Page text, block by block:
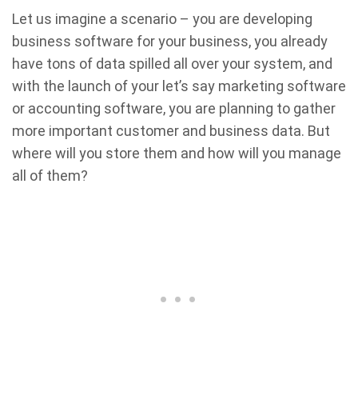
Let us imagine a scenario – you are developing
business software for your business, you already
have tons of data spilled all over your system, and
with the launch of your let’s say marketing software
or accounting software, you are planning to gather
more important customer and business data. But
where will you store them and how will you manage
all of them?